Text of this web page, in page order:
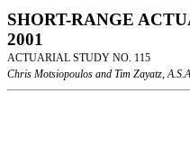
SHORT-RANGE
2001
ACTUARIAL STUDY NO. 115
Chris Motsiopoulos and Tim Zayatz,